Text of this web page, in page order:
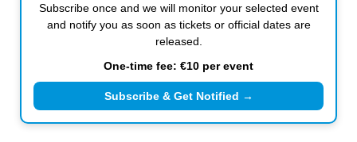
Subscribe once and we will monitor your selected event
and notify you as soon as tickets or official dates are
released.
One-time fee: €10 per event
Subscribe & Get Notified →